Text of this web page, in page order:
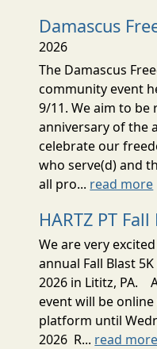
Damascus
2026
The Damascus
community event
9/11. We aim to
anniversary of the
celebrate our
who serve(d) and
all pro... read more
HARTZ PT
We are very
annual Fall Blast
2026 in Lititz, PA.
event will be
platform until
2026 R... read more